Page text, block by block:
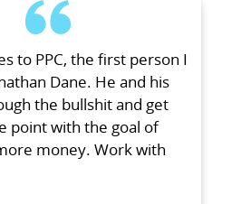
to PPC, the first person I
Dane. He and his
the bullshit and get
point with the goal of
money. Work with